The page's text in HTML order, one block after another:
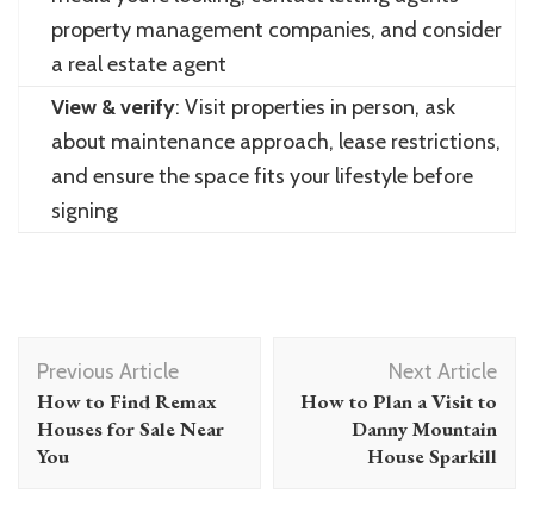
property management companies, and consider
a real estate agent
View & verify: Visit properties in person, ask
about maintenance approach, lease restrictions,
and ensure the space fits your lifestyle before
signing
Post
Navigation
Previous Article
How to Find Remax
Houses for Sale Near
You
Next Article
How to Plan a Visit to
Danny Mountain
House Sparkill